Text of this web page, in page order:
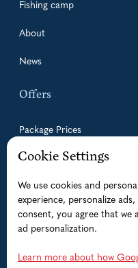
Cookie Settings
We use cookies and
experience, personalize
consent, you agree that we
ad personalization.
Learn more about how
Fishing camp
About
News
Offers
Package Prices
Guided Fishing Trips
Accommodation
Boats